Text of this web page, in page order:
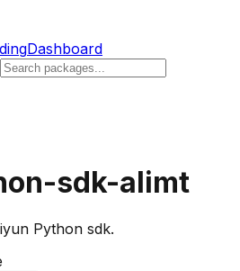
Dashboard
sdk-alimt
Python sdk.